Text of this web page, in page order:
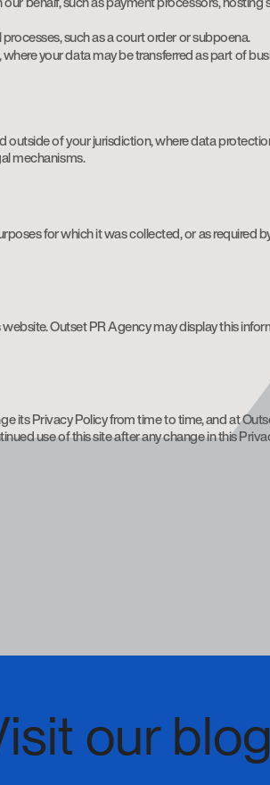
such as a court order or subpoena.
your data may be transferred as part of
of your jurisdiction, where data
mechanisms.
for which it was collected, or as
Outset PR Agency may display this
its Privacy Policy from time to time, and at
use of this site after any change in this
our blog